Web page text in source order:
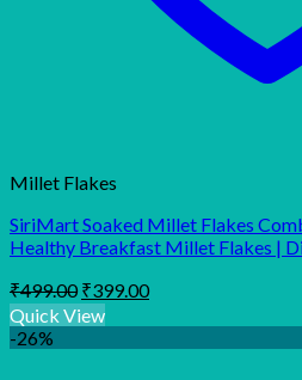
Millet Flakes
SiriMart Soaked Millet Flakes
Healthy Breakfast Millet Flakes |
₹499.00 Original
price
was:
₹499.00.
₹399.00Current
is:
₹399.00.
Quick View
-26%